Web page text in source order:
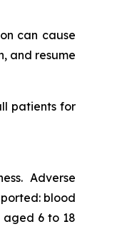
can cause
and resume
patients for
Adverse
blood
6 to 18